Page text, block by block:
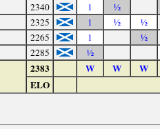
2340 1
½
2325 1 ½
½
2265 1
½
2285 ½
2383 W W
W
ELO